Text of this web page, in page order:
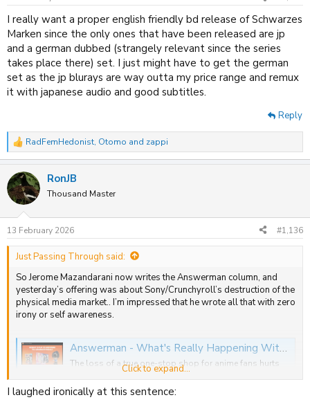
s
I really want a proper english friendly bd release of Schwarzes
Marken since the only ones that have been released are jp
and a german dubbed (strangely relevant since the series
takes place there) set. I just might have to get the german
set as the jp blurays are way outta my price range and remux
it with japanese audio and good subtitles.
Reply
R
e
c
t
i
s
:
RadFemHedonist, Otomo and zappi
RonJB
Thousand Master
13 February 2026 #1,136
Just Passing Through said:
So Jerome Mazandarani now writes the Answerman column, and
yesterday’s offering was about Sony/Crunchyroll’s destruction of the
physical media market.. I’m impressed that he wrote all that with zero
irony or self awareness.
Answerman - What's Really Happening With The Crunchyroll Store Delistings?
The loss of a true one-stop shop for anime fans hurts
the industry as a whole, and a drive to cut inventory
costs may be to blame.
www.animenewsnetwork.com
Click to expand...
I laughed ironically at this sentence: